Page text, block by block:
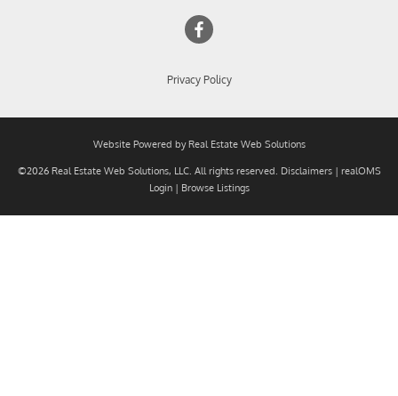
Privacy Policy
Website Powered by Real Estate Web Solutions
©2026 Real Estate Web Solutions, LLC. All rights reserved. Disclaimers| realOMS
Login| Browse Listings